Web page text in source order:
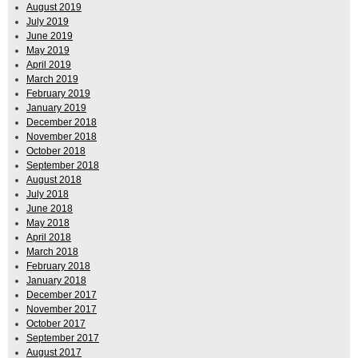
August 2019
July 2019
June 2019
May 2019
April 2019
March 2019
February 2019
January 2019
December 2018
November 2018
October 2018
September 2018
August 2018
July 2018
June 2018
May 2018
April 2018
March 2018
February 2018
January 2018
December 2017
November 2017
October 2017
September 2017
August 2017